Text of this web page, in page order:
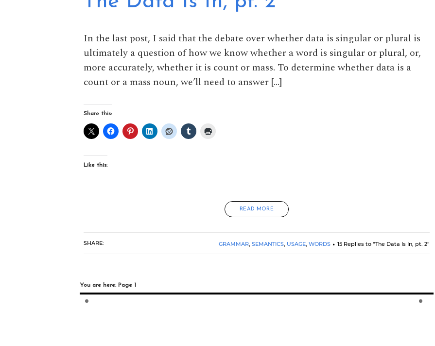
In the last post, I said that the debate over whether data is singular or plural is
ultimately a question of how we know whether a word is singular or plural, or,
more accurately, whether it is count or mass. To determine whether data is a
count or a mass noun, we’ll need to answer […]
Share this:
Like this:
READ MORE
SHARE: GRAMMAR, SEMANTICS, USAGE, WORDS 15 Replies to “The Data Is In, pt. 2”
You are here: Page 1